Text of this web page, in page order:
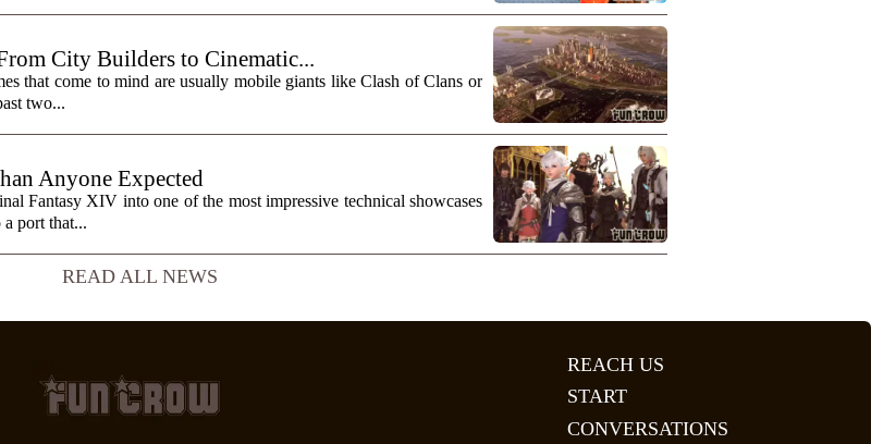
City Builders to Cinematic...
that come to mind are usually mobile giants like Clash of Clans or
two...
Anyone Expected
Fantasy XIV into one of the most impressive technical showcases
port that...
READ ALL NEWS
REACH US
START
CONVERSATIONS